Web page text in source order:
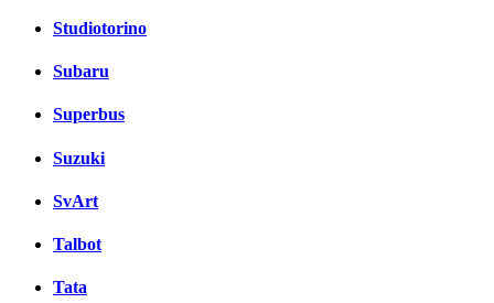
Studiotorino
Subaru
Superbus
Suzuki
SvArt
Talbot
Tata